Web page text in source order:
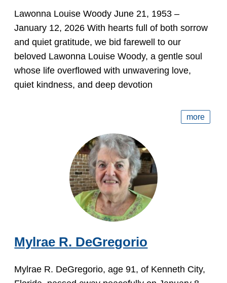
Lawonna Louise Woody June 21, 1953 –
January 12, 2026 With hearts full of both sorrow
and quiet gratitude, we bid farewell to our
beloved Lawonna Louise Woody, a gentle soul
whose life overflowed with unwavering love,
quiet kindness, and deep devotion
more
Mylrae R. DeGregorio
Mylrae R. DeGregorio, age 91, of Kenneth City,